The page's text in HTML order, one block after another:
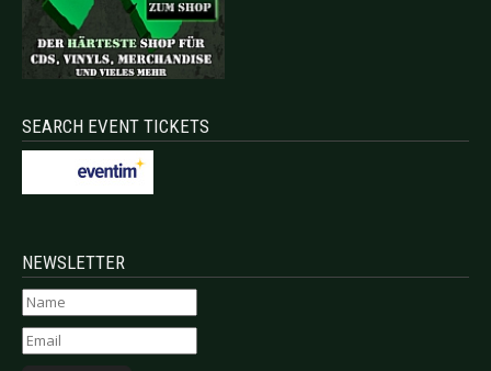
SEARCH EVENT TICKETS
NEWSLETTER